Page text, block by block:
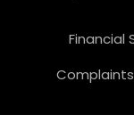
Financial